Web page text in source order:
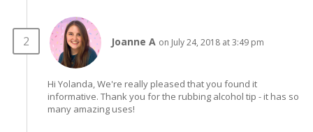
Joanne A on July 24, 2018 at 3:49 pm
Hi Yolanda, We're really pleased that you found it
informative. Thank you for the rubbing alcohol tip - it has so
many amazing uses!